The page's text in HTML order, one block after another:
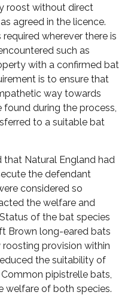
roost without direct
agreed in the licence.
wherever there is
such as
with a confirmed bat
is to ensure that
way towards
during the process,
to a suitable bat
Natural England had
the defendant
considered so
the welfare and
of the bat species
Brown long-eared bats
provision within
the suitability of
pipistrelle bats,
welfare of both species.